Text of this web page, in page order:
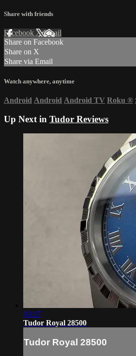
Share with friends
Facebook XEmail
Share on Facebook
Share on X
Share via Email
Watch anywhere, anytime
Android Android Android TV Roku ®
Up Next in Tudor Reviews
03:37
Tudor Royal 28500
Tudor Royal 28500